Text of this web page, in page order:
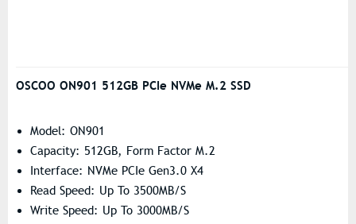
OSCOO ON901 512GB PCIe NVMe M.2 SSD
Model: ON901
Capacity: 512GB, Form Factor M.2
Interface: NVMe PCIe Gen3.0 X4
Read Speed: Up To 3500MB/s
Write Speed: Up To 3000MB/s